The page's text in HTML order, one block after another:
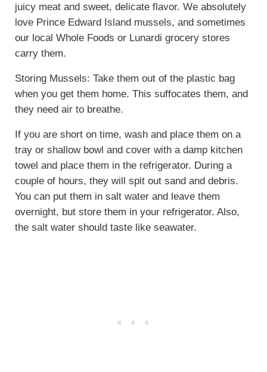
juicy meat and sweet, delicate flavor. We absolutely
love Prince Edward Island mussels, and sometimes
our local Whole Foods or Lunardi grocery stores
carry them.
Storing Mussels: Take them out of the plastic bag
when you get them home. This suffocates them, and
they need air to breathe.
If you are short on time, wash and place them on a
tray or shallow bowl and cover with a damp kitchen
towel and place them in the refrigerator. During a
couple of hours, they will spit out sand and debris.
You can put them in salt water and leave them
overnight, but store them in your refrigerator. Also,
the salt water should taste like seawater.